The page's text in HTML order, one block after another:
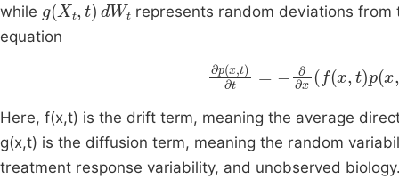
while
represents random deviations from
equation
∂px,t ∂∂ x fx px t+
Here, f(x,t) is the drift term, meaning the average
g(x,t) is the diffusion term, meaning the random
treatment response variability, and unobserved